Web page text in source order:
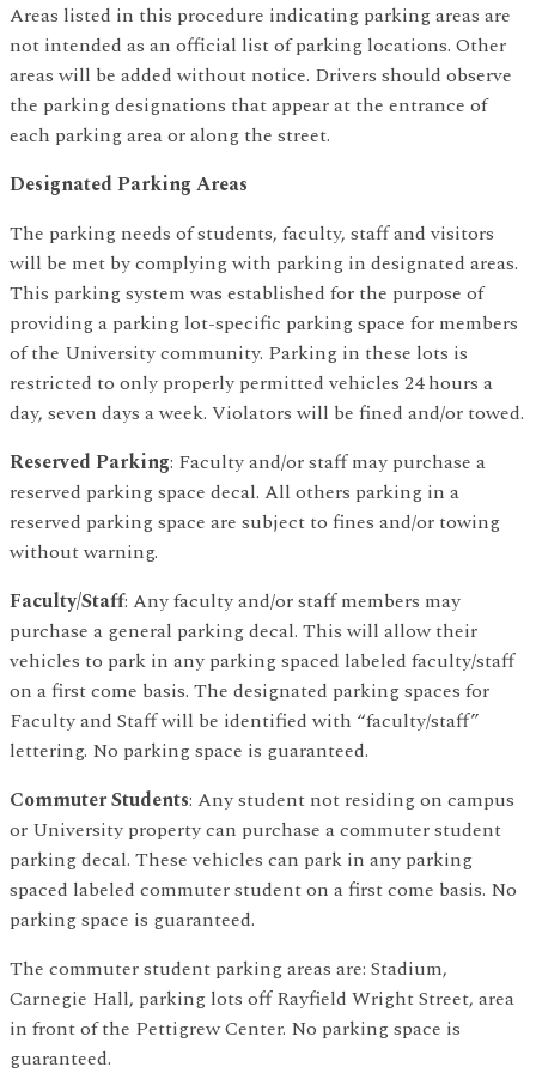
Areas listed in this procedure indicating parking areas are
not intended as an official list of parking locations. Other
areas will be added without notice. Drivers should observe
the parking designations that appear at the entrance of
each parking area or along the street.
Designated Parking Areas
The parking needs of students, faculty, staff and visitors
will be met by complying with parking in designated areas.
This parking system was established for the purpose of
providing a parking lot-specific parking space for members
of the University community. Parking in these lots is
restricted to only properly permitted vehicles 24 hours a
day, seven days a week. Violators will be fined and/or towed.
Reserved Parking: Faculty and/or staff may purchase a
reserved parking space decal. All others parking in a
reserved parking space are subject to fines and/or towing
without warning.
Faculty/Staff: Any faculty and/or staff members may
purchase a general parking decal. This will allow their
vehicles to park in any parking spaced labeled faculty/staff
on a first come basis. The designated parking spaces for
Faculty and Staff will be identified with “faculty/staff”
lettering. No parking space is guaranteed.
Commuter Students: Any student not residing on campus
or University property can purchase a commuter student
parking decal. These vehicles can park in any parking
spaced labeled commuter student on a first come basis. No
parking space is guaranteed.
The commuter student parking areas are: Stadium,
Carnegie Hall, parking lots off Rayfield Wright Street, area
in front of the Pettigrew Center. No parking space is
guaranteed.